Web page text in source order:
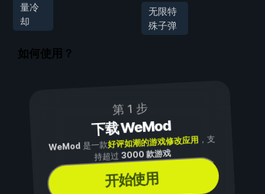
量冷
却
无限特
殊子弹
如何使用？
第 1 步
下载 WeMod
WeMod是一款好评如潮的游戏修改应用 ，支
持超过3000 款游戏
开始使用